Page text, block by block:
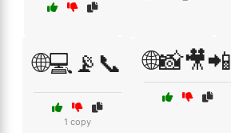
🌐💻📡📞
1 copy
🌐📸🎥📲